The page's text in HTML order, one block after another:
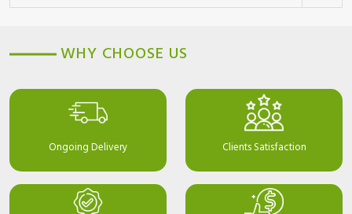
WHY CHOOSE US
Ongoing Delivery Clients Satisfaction